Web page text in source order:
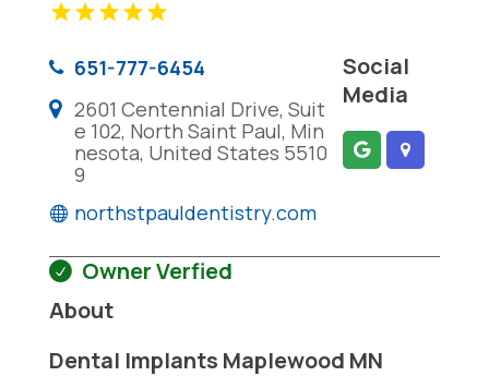
651-777-6454
2601 Centennial Drive, Suit
e 102, North Saint Paul, Min
nesota, United States 5510
9
northstpauldentistry.com
Social
Media
Owner Verfied
About
Dental Implants Maplewood MN